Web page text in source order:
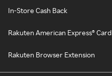
In-Store Cash Back
Rakuten American Express® Card
Rakuten Browser Extension